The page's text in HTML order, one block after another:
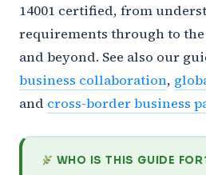
14001 certified, from
requirements through to
and beyond. See also our
business collaboration,
and cross-border business
WHO IS THIS GUIDE